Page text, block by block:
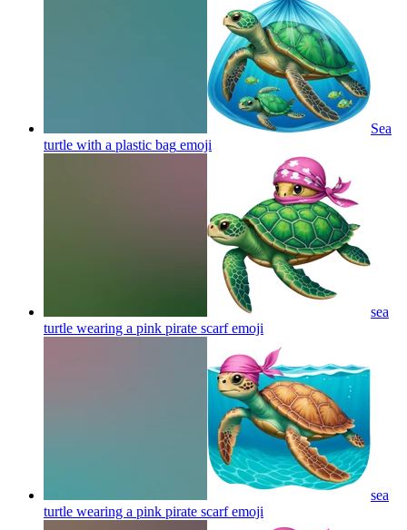
Sea
turtle with a plastic bag emoji
sea
turtle wearing a pink pirate scarfemoji
sea
turtle wearing a pink pirate scarfemoji